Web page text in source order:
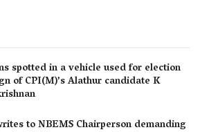
spotted in a vehicle used for election
of CPI(M)’s Alathur candidate K
to NBEMS Chairperson demanding